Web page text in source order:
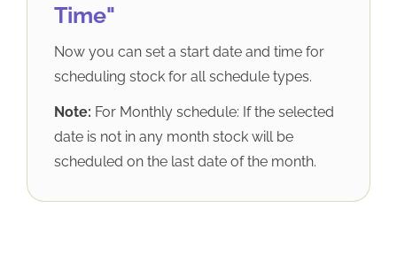
Time"
Now you can set a start date and time for
scheduling stock for all schedule types.
Note: For Monthly schedule: If the selected
date is not in any month stock will be
scheduled on the last date of the month.